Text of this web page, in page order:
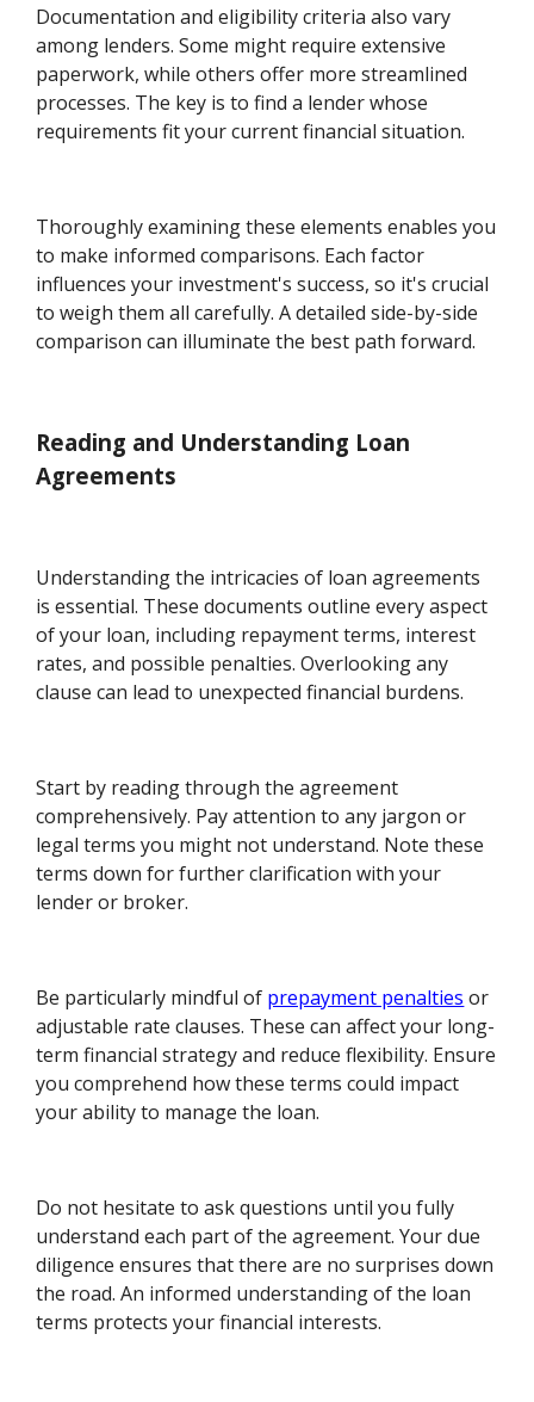
Documentation and eligibility criteria also vary
among lenders. Some might require extensive
paperwork, while others offer more streamlined
processes. The key is to find a lender whose
requirements fit your current financial situation.
Thoroughly examining these elements enables you
to make informed comparisons. Each factor
influences your investment's success, so it's crucial
to weigh them all carefully. A detailed side-by-side
comparison can illuminate the best path forward.
Reading and Understanding Loan
Agreements
Understanding the intricacies of loan agreements
is essential. These documents outline every aspect
of your loan, including repayment terms, interest
rates, and possible penalties. Overlooking any
clause can lead to unexpected financial burdens.
Start by reading through the agreement
comprehensively. Pay attention to any jargon or
legal terms you might not understand. Note these
terms down for further clarification with your
lender or broker.
Be particularly mindful of prepayment penalties or
adjustable rate clauses. These can affect your long-
term financial strategy and reduce flexibility. Ensure
you comprehend how these terms could impact
your ability to manage the loan.
Do not hesitate to ask questions until you fully
understand each part of the agreement. Your due
diligence ensures that there are no surprises down
the road. An informed understanding of the loan
terms protects your financial interests.